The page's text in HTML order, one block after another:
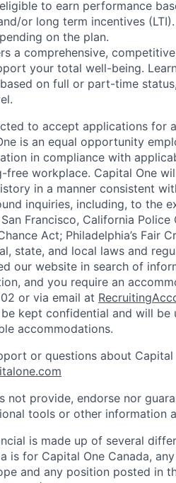
to earn performance
or long term incentives
on the plan.
a comprehensive,
your total well-being.
on full or part-time
to accept applications for
is an equal opportunity
in compliance with
free workplace. Capital One
in a manner consistent
inquiries, including, to the
Francisco, California
Act; Philadelphia’s Fair
state, and local laws and
our website in search of
and you require an
or via email at
kept confidential and will
accommodations.
or questions about
not provide, endorse nor
tools or other information
is made up of several
is for Capital One Canada,
and any position posted in